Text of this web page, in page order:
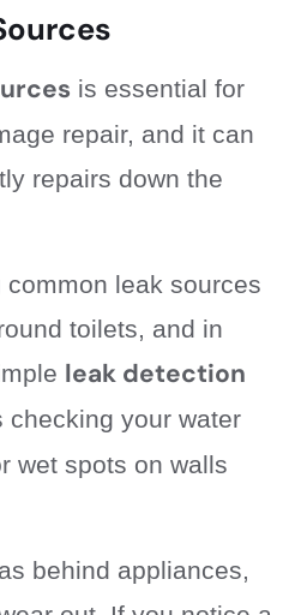
is essential for
repair, and it can
repairs down the
leak sources
toilets, and in
leak detection
checking your water
wet spots on walls
behind appliances,